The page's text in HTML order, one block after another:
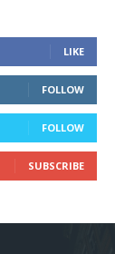
LIKE
FOLLOW
FOLLOW
SUBSCRIBE